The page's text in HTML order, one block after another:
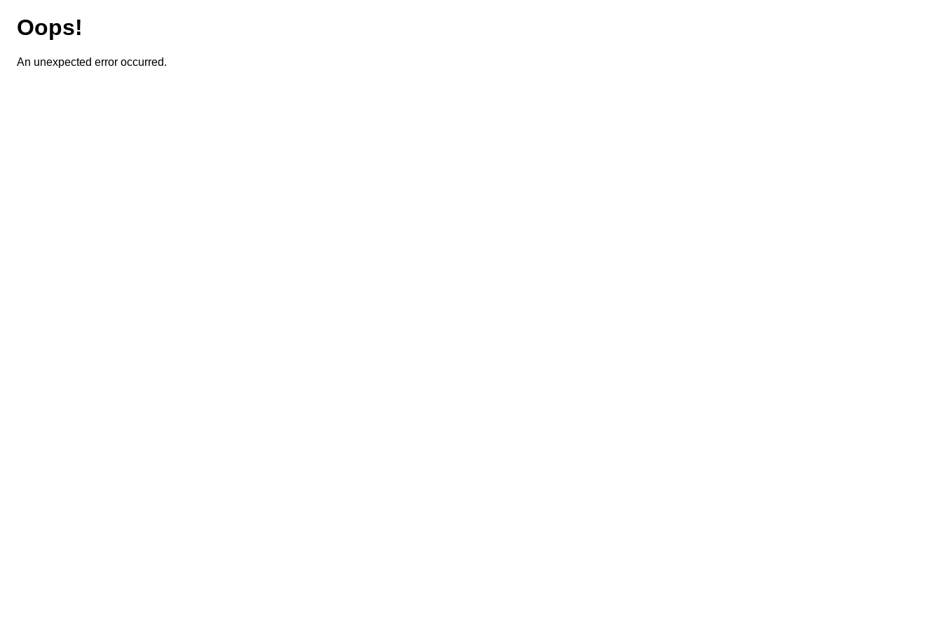
Oops!
An unexpected error occurred.